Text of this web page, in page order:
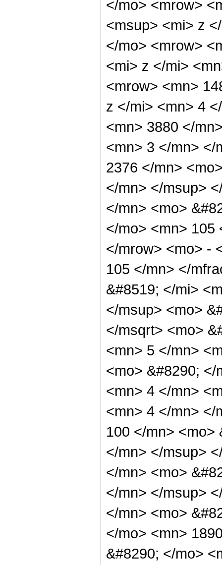
</mo> <mrow>
<msup> <mi> z
</mo> <mrow>
<mi> z </mi>
<mrow> <mn>
z </mi> <mn> 4
<mn> 3880 </
<mn> 3 </mn> </
2376 </mn>
</mn> </msup>
</mn> <mo>
</mo> <mn> 105
</mrow> <mo> -
105 </mn> </
&#8519; </mi>
</msup> <mo>
</msqrt> <mo>
<mn> 5 </mn>
<mo> &#8290;
<mn> 4 </mn>
<mn> 4 </mn> </
100 </mn> <mo>
</mn> </msup>
</mn> <mo>
</mn> </msup>
</mn> <mo>
</mo> <mn>
&#8290; </mo>